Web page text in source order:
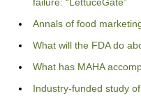
failure: “LettuceGate”
Annals of food
What will the FDA do
What has MAHA
Industry-funded study